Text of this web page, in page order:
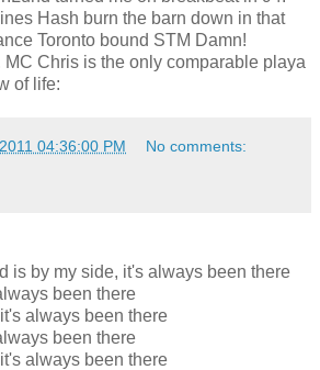
Hash burn the barn down in that
Toronto bound STM Damn!
Chris is the only comparable playa
of life:
04:36:00 PM No comments:
is by my side, it's always been there
been there
always been there
been there
always been there